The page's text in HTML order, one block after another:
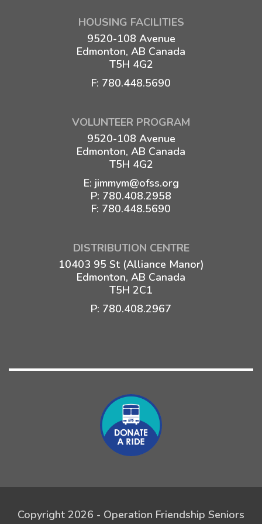
HOUSING FACILITIES
9520-108 Avenue
Edmonton, AB Canada
T5H 4G2
F: 780.448.5690
VOLUNTEER PROGRAM
9520-108 Avenue
Edmonton, AB Canada
T5H 4G2
E: jimmym@ofss.org
P: 780.408.2958
F: 780.448.5690
DISTRIBUTION CENTRE
10403 95 St (Alliance Manor)
Edmonton, AB Canada
T5H 2C1
P: 780.408.2967
Copyright 2026 - Operation Friendship Seniors